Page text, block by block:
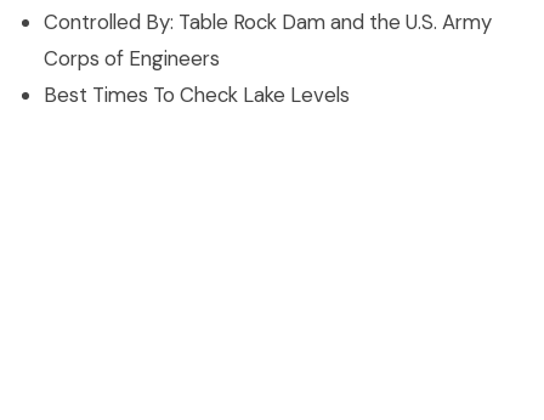
Controlled By: Table Rock Dam and the U.S. Army
Corps of Engineers
Best Times To Check Lake Levels